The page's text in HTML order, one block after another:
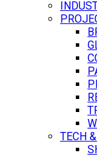
TECH